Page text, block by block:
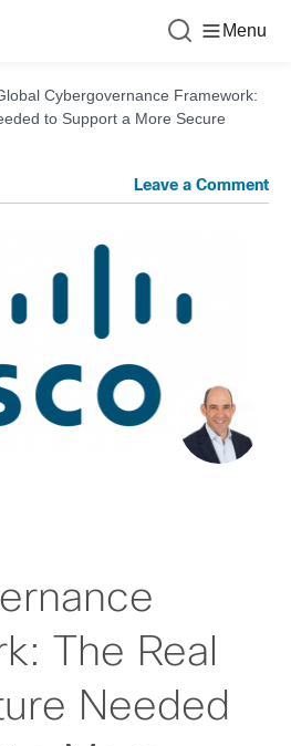
Menu
Cybergovernance Framework:
to Support a More Secure
Leave a Comment
The Real
Needed